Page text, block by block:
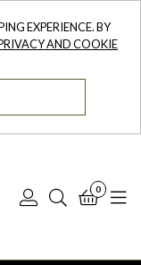
EXPERIENCE. BY
AND COOKIE
Log
Search
0